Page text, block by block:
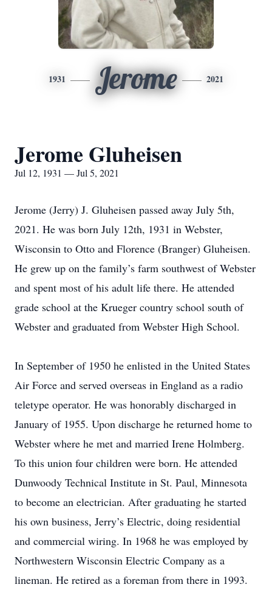
1931 Jerome 2021
Jerome Gluheisen
Jul 12, 1931 — Jul 5, 2021
Jerome (Jerry) J. Gluheisen passed away July 5th,
2021. He was born July 12th, 1931 in Webster,
Wisconsin to Otto and Florence (Branger) Gluheisen.
He grew up on the family’s farm southwest of Webster
and spent most of his adult life there. He attended
grade school at the Krueger country school south of
Webster and graduated from Webster High School.
In September of 1950 he enlisted in the United States
Air Force and served overseas in England as a radio
teletype operator. He was honorably discharged in
January of 1955. Upon discharge he returned home to
Webster where he met and married Irene Holmberg.
To this union four children were born. He attended
Dunwoody Technical Institute in St. Paul, Minnesota
to become an electrician. After graduating he started
his own business, Jerry’s Electric, doing residential
and commercial wiring. In 1968 he was employed by
Northwestern Wisconsin Electric Company as a
lineman. He retired as a foreman from there in 1993.